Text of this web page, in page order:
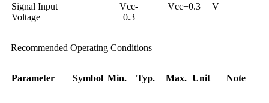
Signal Input
Voltage
Vcc-
0.3
Vcc+0.3 V
Recommended Operating Conditions
Parameter Symbol Min. Typ. Max. Unit Note